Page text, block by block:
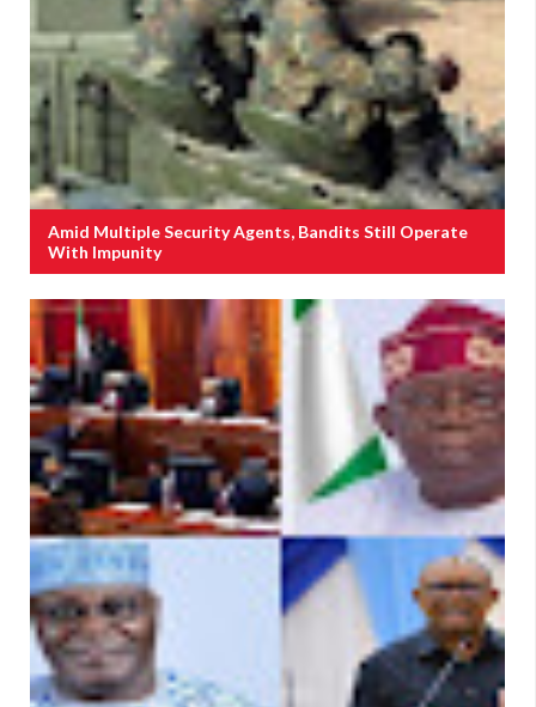
Amid Multiple Security Agents, Bandits Still Operate
With Impunity